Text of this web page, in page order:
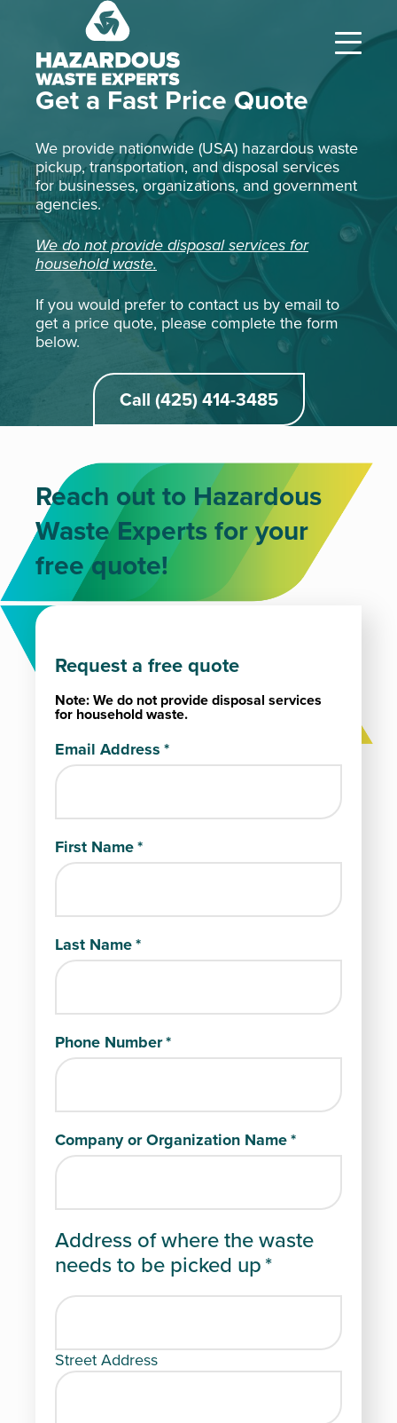
Get a Fast Price Quote
We provide nationwide (USA) hazardous waste
pickup, transportation, and disposal services
for businesses, organizations, and government
agencies.
We do not provide disposal services for
household waste.
If you would prefer to contact us by email to
get a price quote, please complete the form
below.
Call (425) 414-3485
Reach out to Hazardous
Waste Experts for your
free quote!
Request a free quote
Note: We do not provide disposal services
for household waste.
Email Address*
First Name*
Last Name*
Phone Number*
Company or Organization Name*
Address of where the waste
needs to be picked up*
Street Address